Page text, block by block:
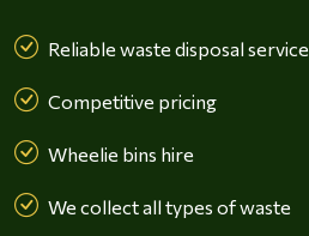
Reliable waste disposal service
Competitive pricing
Wheelie bins hire
We collect all types of waste